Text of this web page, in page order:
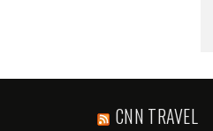
CNN TRAVEL